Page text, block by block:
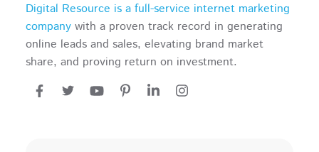
Digital Resource is a full-service internet marketing
company with a proven track record in generating
online leads and sales, elevating brand market
share, and proving return on investment.